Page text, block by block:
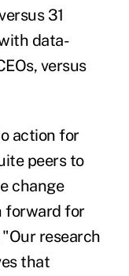
31
data-
versus
action for
peers to
change
forward for
research
that